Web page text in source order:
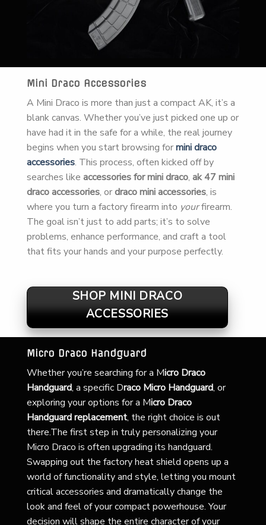
Mini Draco Accessories
A Mini Draco is more than just a compact AK, it’s a
blank canvas. Whether you’ve just picked one up or
have had it in the safe for a while, the real journey
begins when you start browsing formini draco
accessories. This process, often kicked off by
searches like accessories for mini draco, ak 47 mini
draco accessories, ordraco mini accessories, is
where you turn a factory firearm into yourfirearm.
The goal isn’t just to add parts; it’s to solve
problems, enhance performance, and craft a tool
that fits your hands and your purpose perfectly.
SHOP MINI DRACO
ACCESSORIES
Micro Draco Handguard
Whether you’re searching for a Micro Draco
Handguard, a specific Draco Micro Handguard, or
exploring your options for a Micro Draco
Handguard replacement, the right choice is out
there.The first step in truly personalizing your
Micro Draco is often upgrading its handguard.
Swapping out the factory heat shield opens up a
world of functionality and style, letting you mount
critical accessories and dramatically change the
look and feel of your compact powerhouse. Your
decision will shape the entire character of your